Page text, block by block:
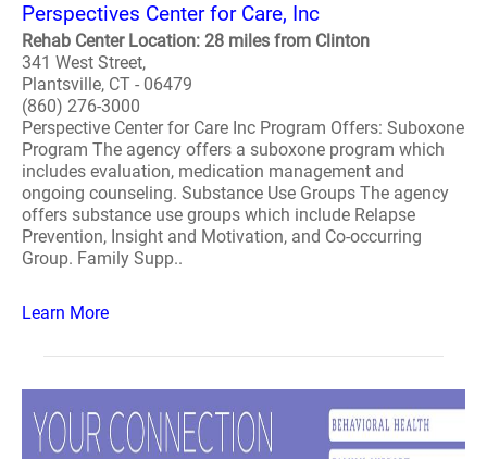
Perspectives Center for Care, Inc
Rehab Center Location: 28 miles from Clinton
341 West Street,
Plantsville, CT - 06479
(860) 276-3000
Perspective Center for Care Inc Program Offers: Suboxone
Program The agency offers a suboxone program which
includes evaluation, medication management and
ongoing counseling. Substance Use Groups The agency
offers substance use groups which include Relapse
Prevention, Insight and Motivation, and Co-occurring
Group. Family Supp..
Learn More